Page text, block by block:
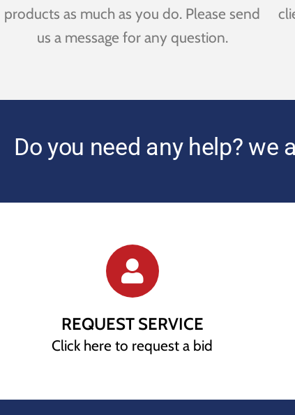
products as much as you do. Please send
us a message for any question.
Do you need any help? we
REQUEST SERVICE
Click here to request a bid